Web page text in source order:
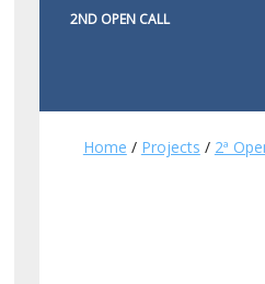
2ND OPEN CALL
Home / Projects / 2ª